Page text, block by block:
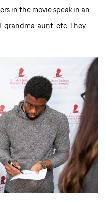
in the movie speak in an
grandma, aunt, etc. They